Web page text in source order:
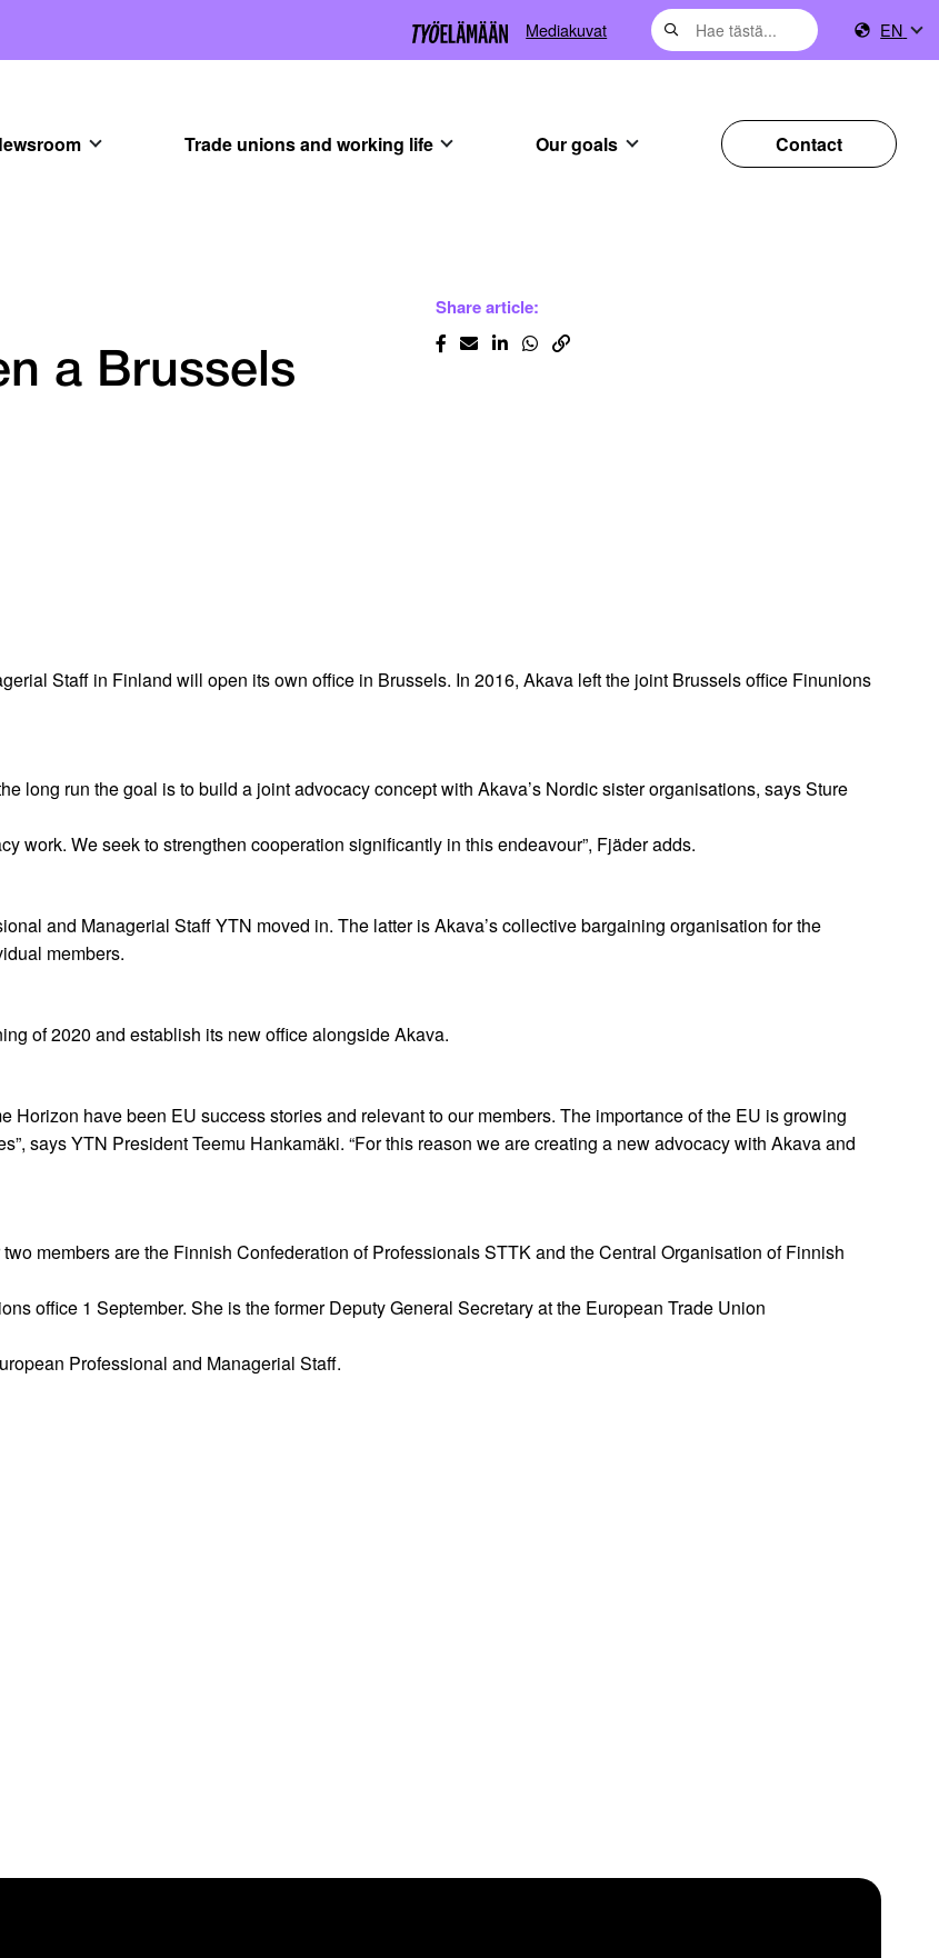
Mediakuvat EN
Trade unions and working life Our goals Contact
a Brussels
Share article:
Staff in Finland will open its own office in Brussels. In 2016, Akava left the joint Brussels office Finunions
long run the goal is to build a joint advocacy concept with Akava’s Nordic sister organisations, says Sture
work. We seek to strengthen cooperation significantly in this endeavour”, Fjäder adds.
and Managerial Staff YTN moved in. The latter is Akava’s collective bargaining organisation for the
members.
of 2020 and establish its new office alongside Akava.
Horizon have been EU success stories and relevant to our members. The importance of the EU is growing
says YTN President Teemu Hankamäki. “For this reason we are creating a new advocacy with Akava and
members are the Finnish Confederation of Professionals STTK and the Central Organisation of Finnish
office 1 September. She is the former Deputy General Secretary at the European Trade Union
Professional and Managerial Staff.